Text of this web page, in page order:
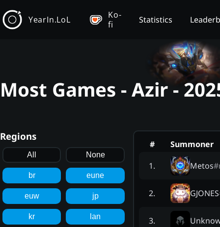
YearIn.LoL
Ko-
fi
Statistics
Most Games - Azir -
Regions
All None
br eune
euw jp
kr lan
#
Summoner
1. Metos#
2. GJONES
3.